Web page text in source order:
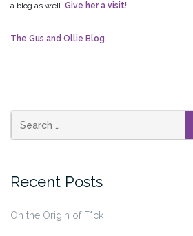
a blog as well. Give her a visit!
The Gus and Ollie Blog
Recent Posts
On the Origin of F*ck